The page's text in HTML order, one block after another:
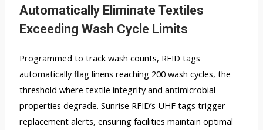
Automatically Eliminate Textiles
Exceeding Wash Cycle Limits
Programmed to track wash counts, RFID tags
automatically flag linens reaching 200 wash cycles, the
threshold where textile integrity and antimicrobial
properties degrade. Sunrise RFID’s UHF tags trigger
replacement alerts, ensuring facilities maintain optimal